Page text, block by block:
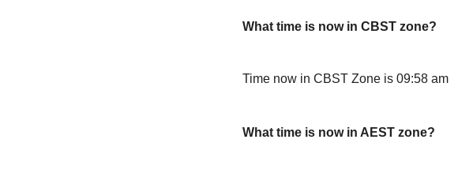
What time is now in CBST zone?
Time now in CBST Zone is 09:58 am
What time is now in AEST zone?